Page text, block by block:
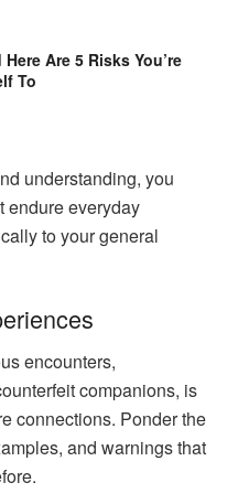
Are 5 Risks You’re
To
understanding, you
endure everyday
to your general
encounters,
companions, is
connections. Ponder the
and warnings that